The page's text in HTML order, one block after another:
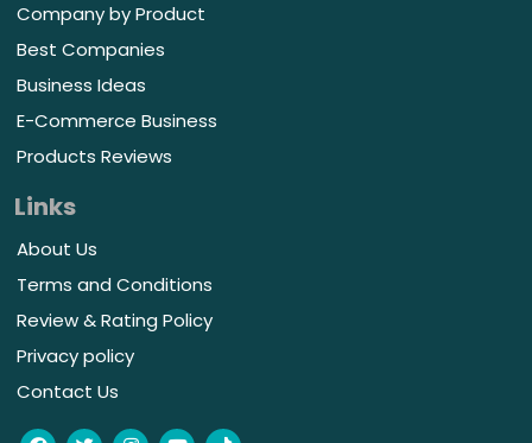
Company by Product
Best Companies
Business Ideas
E-Commerce Business
Products Reviews
Links
About Us
Terms and Conditions
Review & Rating Policy
Privacy policy
Contact Us